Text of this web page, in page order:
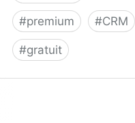
#premium #CRM
#gratuit